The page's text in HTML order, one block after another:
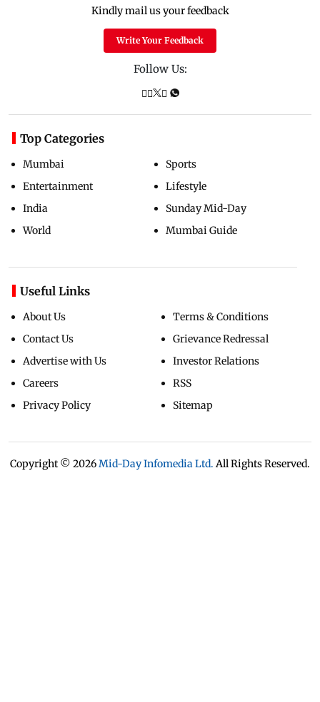
Kindly mail us your feedback
Write Your Feedback
Follow Us:
Top Categories
Mumbai
Entertainment
India
World
Sports
Lifestyle
Sunday Mid-Day
Mumbai Guide
Useful Links
About Us
Contact Us
Advertise with Us
Careers
Privacy Policy
Terms & Conditions
Grievance Redressal
Investor Relations
RSS
Sitemap
Copyright © 2026Mid-Day Infomedia Ltd. All Rights Reserved.